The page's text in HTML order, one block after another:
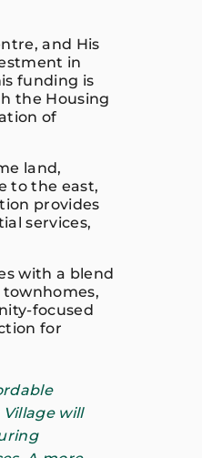
and His
in
funding is
the Housing
of
land,
to the east,
provides
services,
with a blend
focused
for
will